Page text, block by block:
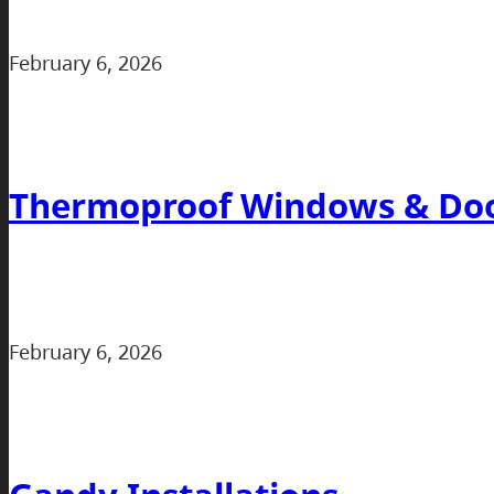
February 6, 2026
Thermoproof Windows &
February 6, 2026